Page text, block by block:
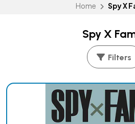
Home Spy X
Spy X
Filters